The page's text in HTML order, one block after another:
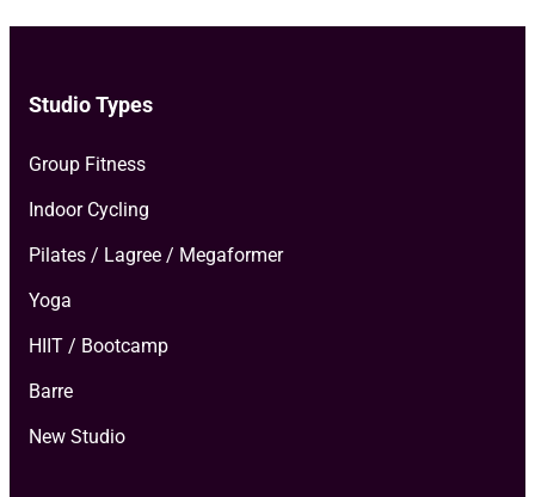
Studio Types
Group Fitness
Indoor Cycling
Pilates / Lagree / Megaformer
Yoga
HIIT / Bootcamp
Barre
New Studio